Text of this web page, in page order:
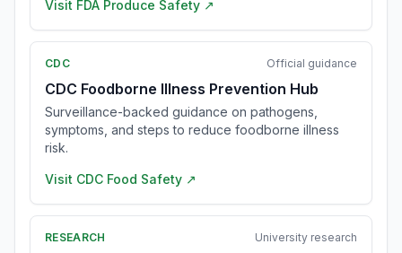
Visit FDA Produce Safety ↗
CDC Official guidance
CDC Foodborne Illness Prevention Hub
Surveillance-backed guidance on pathogens,
symptoms, and steps to reduce foodborne illness
risk.
Visit CDC Food Safety ↗
RESEARCH University research